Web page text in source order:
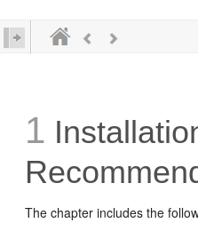
1
The chapter includes the